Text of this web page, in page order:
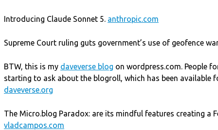
Introducing Claude Sonnet 5. anthropic.com
Supreme Court ruling guts government’s use of geofence
BTW, this is my daveverse blog on wordpress.com. People
starting to ask about the blogroll, which has been available
daveverse.org
The Micro.blog Paradox: are its mindful features creating a
vladcampos.com